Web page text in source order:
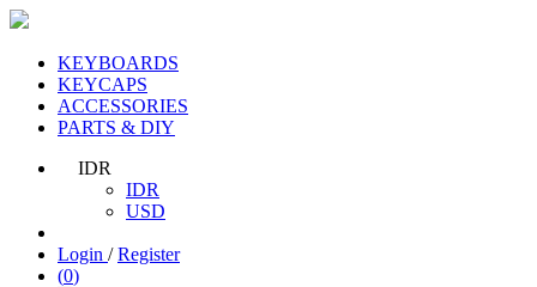
KEYBOARDS
KEYCAPS
ACCESSORIES
PARTS & DIY
IDR
IDR
USD
Login /Register
(0)